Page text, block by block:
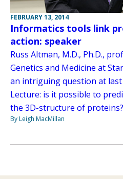
FEBRUARY 13, 2014
Informatics tools link
action: speaker
Russ Altman, M.D., Ph.D.,
Genetics and Medicine at
an intriguing question at last
Lecture: is it possible to
the 3D-structure of proteins?
By Leigh MacMillan